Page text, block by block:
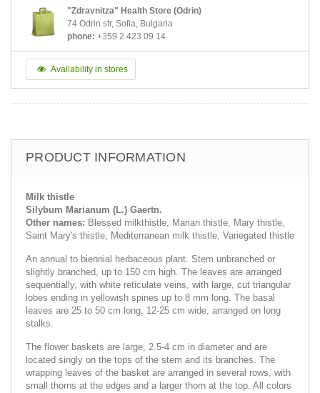
"Zdravnitza" Health Store (Odrin)
74 Odrin str, Sofia, Bulgaria
phone: +359 2 423 09 14
Availability in stores
PRODUCT INFORMATION
Milk thistle
Silybum Marianum (L.) Gaertn.
Other names: Blessed milkthistle, Marian thistle, Mary thistle,
Saint Mary's thistle, Mediterranean milk thistle, Variegated thistle
An annual to biennial herbaceous plant. Stem unbranched or
slightly branched, up to 150 cm high. The leaves are arranged
sequentially, with white reticulate veins, with large, cut triangular
lobes ending in yellowish spines up to 8 mm long. The basal
leaves are 25 to 50 cm long, 12-25 cm wide, arranged on long
stalks.
The flower baskets are large, 2.5-4 cm in diameter and are
located singly on the tops of the stem and its branches. The
wrapping leaves of the basket are arranged in several rows, with
small thorns at the edges and a larger thorn at the top. All colors